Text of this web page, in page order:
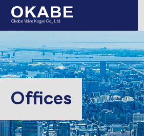
Okabe Valve Kogyo Co., Ltd.
Offices